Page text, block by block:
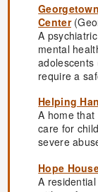
Center
A
mental
adolescents
require a
Helping
A home
care for
severe
Hope
A